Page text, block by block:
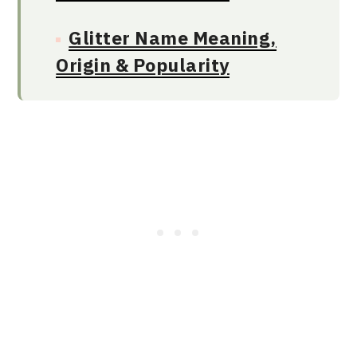
Glitter Name Meaning,
Origin & Popularity